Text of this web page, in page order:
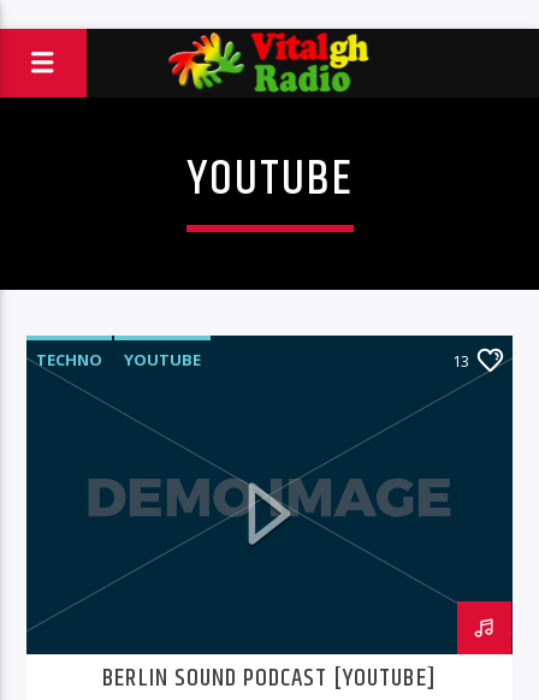
YOUTUBE
TECHNO YOUTUBE 13
BERLIN SOUND PODCAST [YOUTUBE]